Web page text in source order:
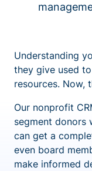
Understanding
they give used
resources. Now,
Our nonprofit
segment donors
can get a
even board
make informed